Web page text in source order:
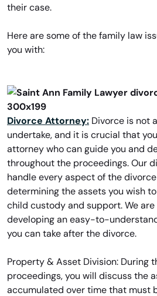
their case.
Here are some of the family law
you with:
Divorce Attorney: Divorce is not
undertake, and it is crucial that
attorney who can guide you and
throughout the proceedings. Our
handle every aspect of the
determining the assets you wish
child custody and support. We
developing an easy-to-
you can take after the divorce.
Property & Asset Division: During
proceedings, you will discuss the
accumulated over time that must